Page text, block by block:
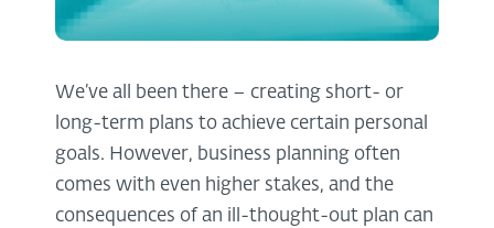
We’ve all been there – creating short- or
long-term plans to achieve certain personal
goals. However, business planning often
comes with even higher stakes, and the
consequences of an ill-thought-out plan can